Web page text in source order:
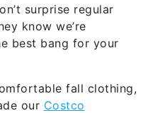
surprise regular
know we’re
best bang for your
fall clothing,
our Costco